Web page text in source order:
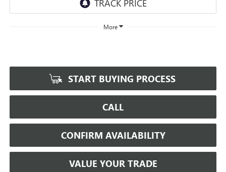
More
START BUYING PROCESS
CALL
CONFIRM AVAILABILITY
VALUE YOUR TRADE